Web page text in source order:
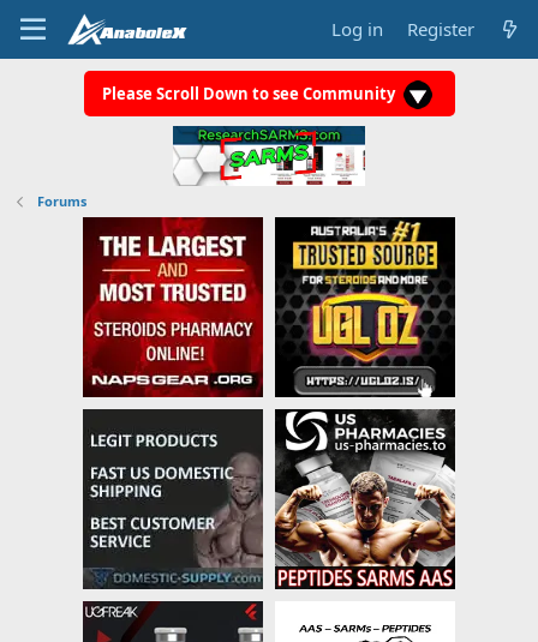
Log in Register
Please Scroll Down to see Community
Forums